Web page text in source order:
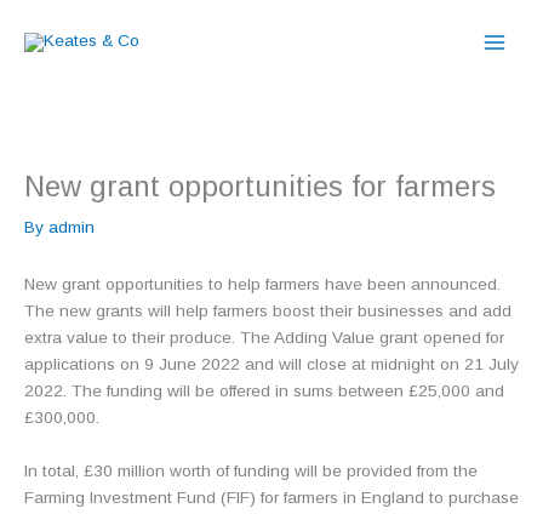
New grant opportunities for farmers
By admin
New grant opportunities to help farmers have been announced.
The new grants will help farmers boost their businesses and add
extra value to their produce. The Adding Value grant opened for
applications on 9 June 2022 and will close at midnight on 21 July
2022. The funding will be offered in sums between £25,000 and
£300,000.
In total, £30 million worth of funding will be provided from the
Farming Investment Fund (FIF) for farmers in England to purchase